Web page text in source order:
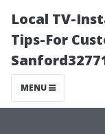
Local TV-
Tips-For
MENU